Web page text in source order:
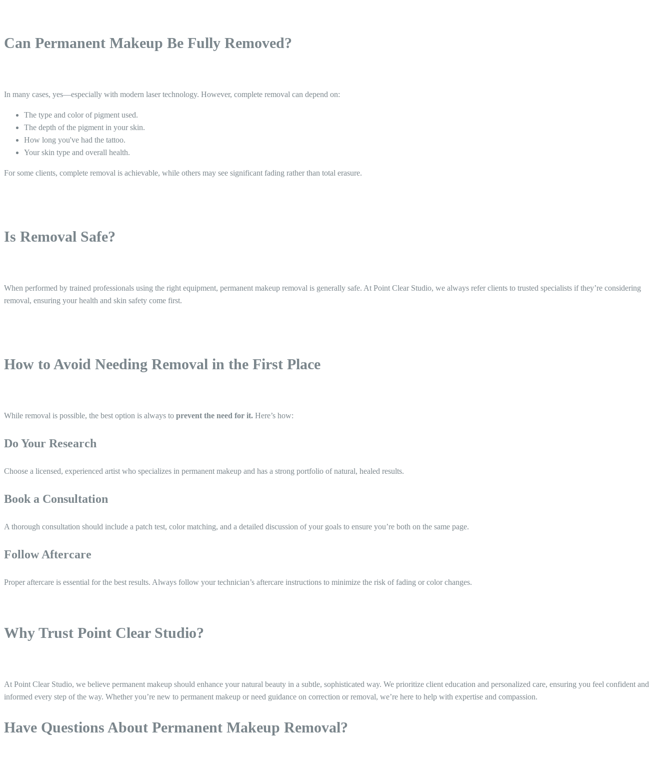
Can Permanent Makeup Be Fully Removed?
In many cases, yes—especially with modern laser technology. However, complete removal can depend on:
The type and color of pigment used.
The depth of the pigment in your skin.
How long you've had the tattoo.
Your skin type and overall health.
For some clients, complete removal is achievable, while others may see significant fading rather than total erasure.
Is Removal Safe?
When performed by trained professionals using the right equipment, permanent makeup removal is generally safe. At Point Clear Studio, we always refer clients to trusted specialists if they’re considering
removal, ensuring your health and skin safety come first.
How to Avoid Needing Removal in the First Place
While removal is possible, the best option is always to prevent the need for it. Here’s how:
Do Your Research
Choose a licensed, experienced artist who specializes in permanent makeup and has a strong portfolio of natural, healed results.
Book a Consultation
A thorough consultation should include a patch test, color matching, and a detailed discussion of your goals to ensure you’re both on the same page.
Follow Aftercare
Proper aftercare is essential for the best results. Always follow your technician’s aftercare instructions to minimize the risk of fading or color changes.
Why Trust Point Clear Studio?
At Point Clear Studio, we believe permanent makeup should enhance your natural beauty in a subtle, sophisticated way. We prioritize client education and personalized care, ensuring you feel confident and
informed every step of the way. Whether you’re new to permanent makeup or need guidance on correction or removal, we’re here to help with expertise and compassion.
Have Questions About Permanent Makeup Removal?